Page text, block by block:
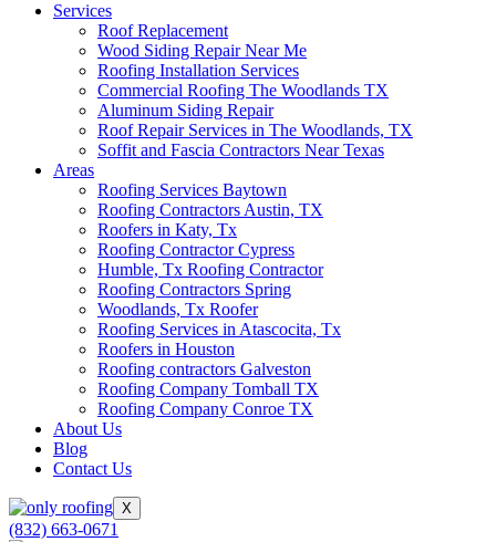
Services
Roof Replacement
Wood Siding Repair Near Me
Roofing Installation Services
Commercial Roofing The Woodlands TX
Aluminum Siding Repair
Roof Repair Services in The Woodlands, TX
Soffit and Fascia Contractors Near Texas
Areas
Roofing Services Baytown
Roofing Contractors Austin, TX
Roofers in Katy, Tx
Roofing Contractor Cypress
Humble, Tx Roofing Contractor
Roofing Contractors Spring
Woodlands, Tx Roofer
Roofing Services in Atascocita, Tx
Roofers in Houston
Roofing contractors Galveston
Roofing Company Tomball TX
Roofing Company Conroe TX
About Us
Blog
Contact Us
X
(832) 663-0671